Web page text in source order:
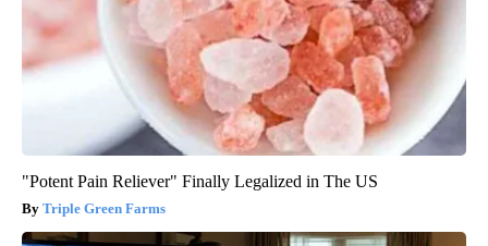
"Potent Pain Reliever" Finally Legalized in The US
Triple Green Farms